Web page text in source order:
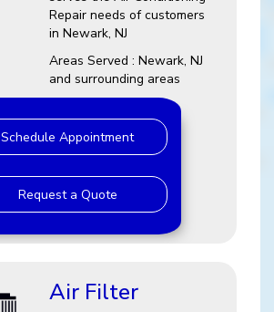
Repair needs of customers
in Newark, NJ
Areas Served : Newark, NJ
and surrounding areas
Schedule Appointment
Request a Quote
Air Filter